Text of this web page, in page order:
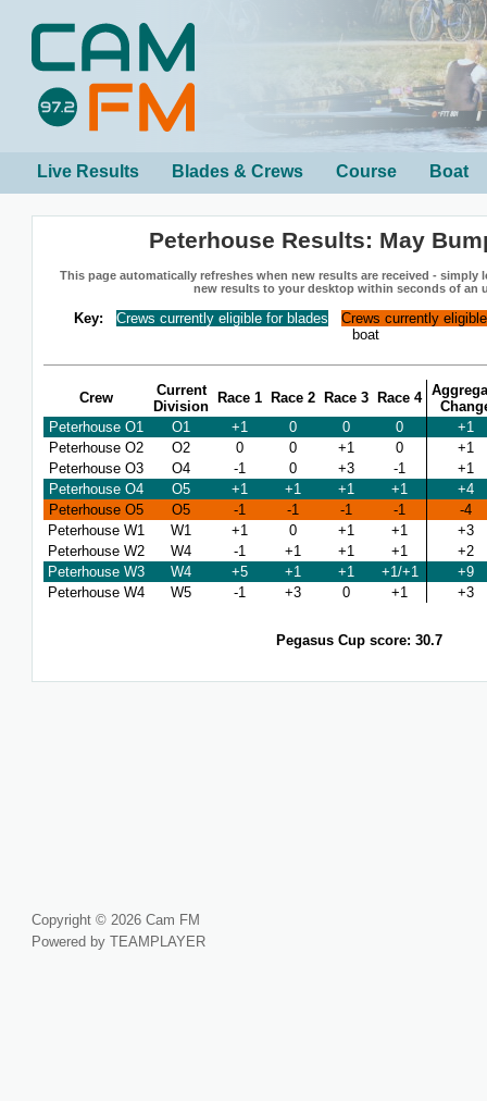
Live Results Blades & Crews Course Boat
Peterhouse Results: May
This page automatically refreshes when new results are received - simply
new results to your desktop within seconds of an
Key: Crews currently eligible for blades
Crews currently
boat
Crew
Current
Division
Race 1 Race 2 Race 3 Race 4
Peterhouse O1
O1 +1 0 0 0
+1
Peterhouse O2
O2 0 0 +1 0
+1
Peterhouse O3
O4 -1 0 +3 -1
+1
Peterhouse O4
O5 +1 +1 +1 +1
+4
Peterhouse O5
O5 -1 -1 -1 -1
-4
Peterhouse W1
W1 +1 0 +1 +1
+3
Peterhouse W2
W4 -1 +1 +1 +1
+2
Peterhouse W3
W4 +5 +1 +1 +1/+1
+9
Peterhouse W4
W5 -1 +3 0 +1 +3
Pegasus Cup score: 30.7
Copyright © 2026 Cam FM
Powered by TEAMPLAYER